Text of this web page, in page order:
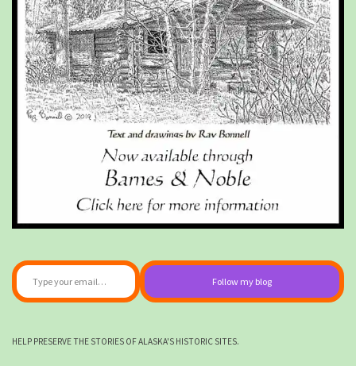
Type your email…
Follow my blog
HELP PRESERVE THE STORIES OF ALASKA'S HISTORIC SITES.